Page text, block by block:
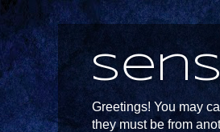
Greetings! You may
they must be from